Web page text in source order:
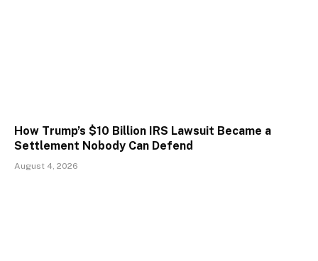
How Trump’s $10 Billion IRS Lawsuit Became a
Settlement Nobody Can Defend
August 4, 2026